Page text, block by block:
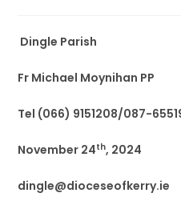
Dingle Parish
Fr Michael Moynihan PP
Tel (066) 9151208/087-
November 24th, 2024
dingle@dioceseofkerry.ie